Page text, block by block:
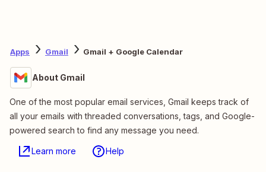
Apps Gmail Gmail + Google Calendar
About Gmail
One of the most popular email services, Gmail keeps track of
all your emails with threaded conversations, tags, and Google-
powered search to find any message you need.
Learn more Help